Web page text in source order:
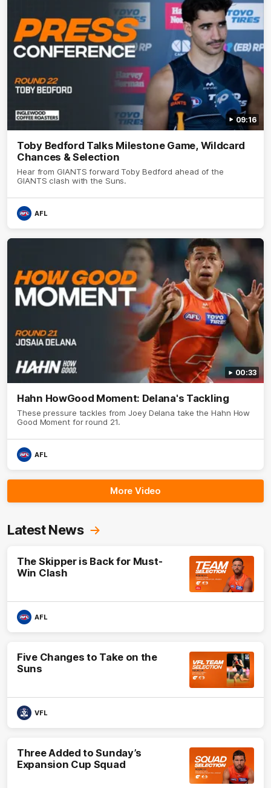
09:16
Toby Bedford Talks Milestone Game, Wildcard
Chances & Selection
Hear from GIANTS forward Toby Bedford ahead of the
GIANTS clash with the Suns.
AFL
00:33
Hahn HowGood Moment: Delana's Tackling
These pressure tackles from Joey Delana take the Hahn How
Good Moment for round 21.
AFL
More Video
Latest News
The Skipper is Back for Must-
Win Clash
AFL
Five Changes to Take on the
Suns
VFL
Three Added to Sunday’s
Expansion Cup Squad